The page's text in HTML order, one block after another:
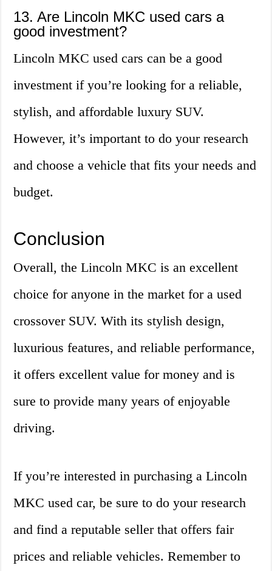
13. Are Lincoln MKC used cars a
good investment?
Lincoln MKC used cars can be a good
investment if you’re looking for a reliable,
stylish, and affordable luxury SUV.
However, it’s important to do your research
and choose a vehicle that fits your needs and
budget.
Conclusion
Overall, the Lincoln MKC is an excellent
choice for anyone in the market for a used
crossover SUV. With its stylish design,
luxurious features, and reliable performance,
it offers excellent value for money and is
sure to provide many years of enjoyable
driving.
If you’re interested in purchasing a Lincoln
MKC used car, be sure to do your research
and find a reputable seller that offers fair
prices and reliable vehicles. Remember to